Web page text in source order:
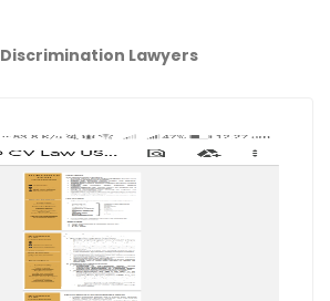
Discrimination Lawyers